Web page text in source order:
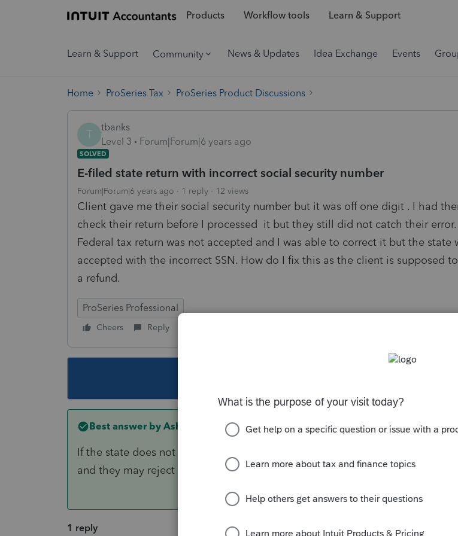
Products Workflow tools Learn & Support
Learn & Support Community News & Updates Idea Exchange Events
Home ProSeries Tax ProSeries Product Discussions
T
tbanks
Level 3
Forum|Forum|6 years ago
SOLVED
E-filed state return with incorrect social security number
Forum|Forum|6 years ago 1 reply 12 views
Client gave me their social security number but it was off one digit . I had
check their return before I processed it but they still did not catch their error.
Federal tax return was not accepted and I was able to correct it but the state
accepted with the incorrect SSN. How do I fix this as the client is supposed
a refund.
ProSeries Professional
Cheers Reply
Best answer by AshleyatIntuit
If the state does not reject you'll likely have to amend but give them a day or
and they may reject it
1 reply